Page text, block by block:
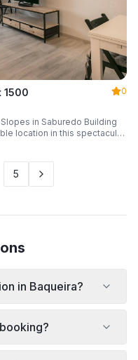
1500
0
in Saburedo Building
location in this spectacular,
effortlessly.
5
in Baqueira?